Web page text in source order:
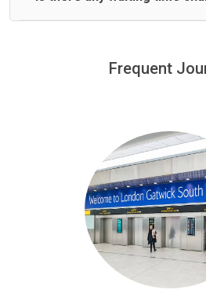
minutes waiting time is over, we
Frequent